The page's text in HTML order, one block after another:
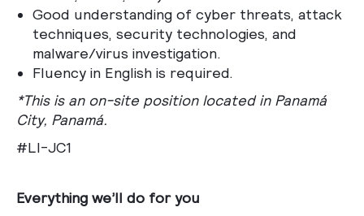
Good understanding of cyber threats, attack
techniques, security technologies, and
malware/virus investigation.
Fluency in English is required.
*This is an on-site position located in Panamá
City, Panamá.
#LI-JC1
Everything we’ll do for you